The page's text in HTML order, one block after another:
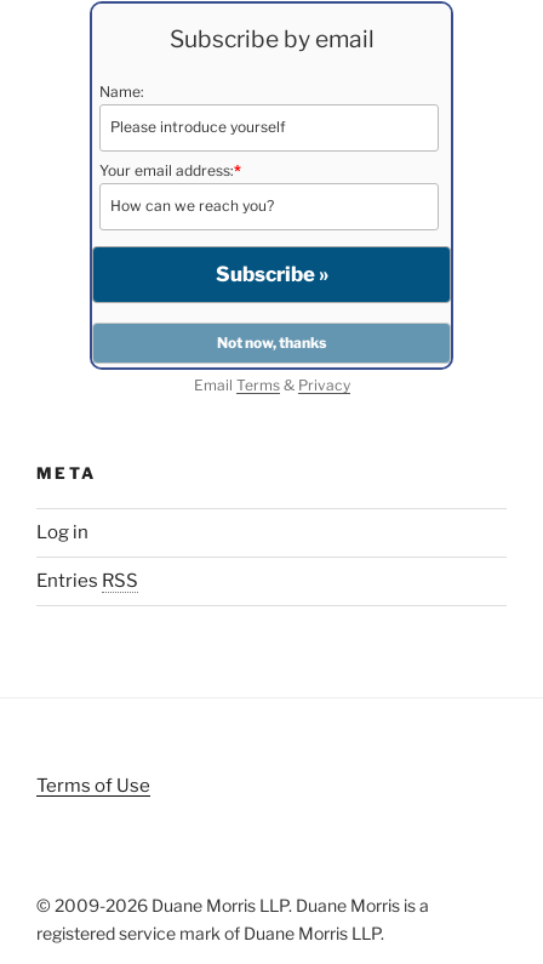
Subscribe by email
Name:
Your email address:*
Email Terms& Privacy
META
Log in
Entries RSS
Terms of Use
© 2009-2026 Duane Morris LLP. Duane Morris is a
registered service mark of Duane Morris LLP.